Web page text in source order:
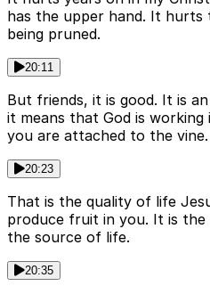
has the upper hand. It
being pruned.
20:11
But friends, it is good. It is
it means that God is
you are attached to the
20:23
That is the quality of life
produce fruit in you. It is the
the source of life.
20:35